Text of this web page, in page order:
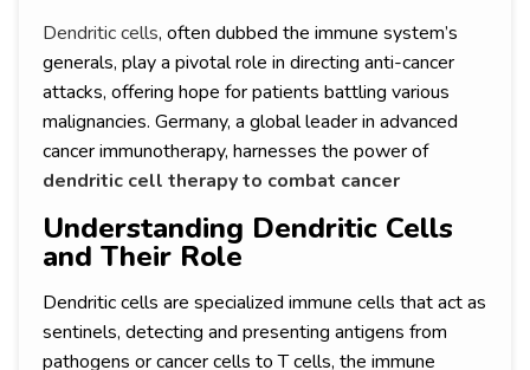
Dendritic cells, often dubbed the immune system’s
generals, play a pivotal role in directing anti-cancer
attacks, offering hope for patients battling various
malignancies. Germany, a global leader in advanced
cancer immunotherapy, harnesses the power of
dendritic cell therapy to combat cancer
Understanding Dendritic Cells
and Their Role
Dendritic cells are specialized immune cells that act as
sentinels, detecting and presenting antigens from
pathogens or cancer cells to T cells, the immune